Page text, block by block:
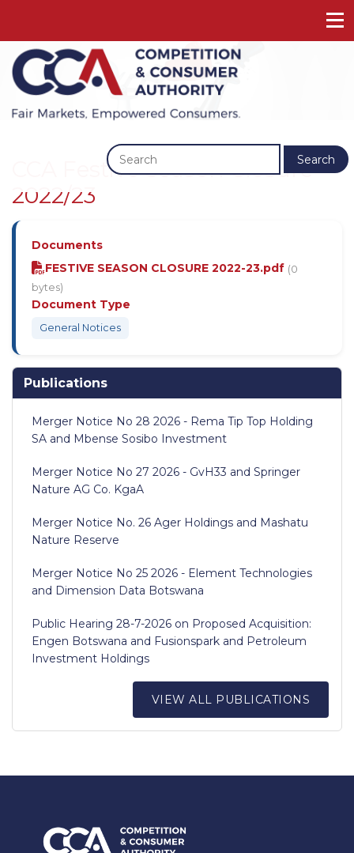
Search
CCA Festive Season Closure
2022/23
Documents
FESTIVE SEASON CLOSURE 2022-23.pdf (0
bytes)
Document Type
General Notices
Publications
Merger Notice No 28 2026 - Rema Tip Top Holding
SA and Mbense Sosibo Investment
Merger Notice No 27 2026 - GvH33 and Springer
Nature AG Co. KgaA
Merger Notice No. 26 Ager Holdings and Mashatu
Nature Reserve
Merger Notice No 25 2026 - Element Technologies
and Dimension Data Botswana
Public Hearing 28-7-2026 on Proposed Acquisition:
Engen Botswana and Fusionspark and Petroleum
Investment Holdings
VIEW ALL PUBLICATIONS